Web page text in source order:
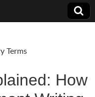
Terms
How